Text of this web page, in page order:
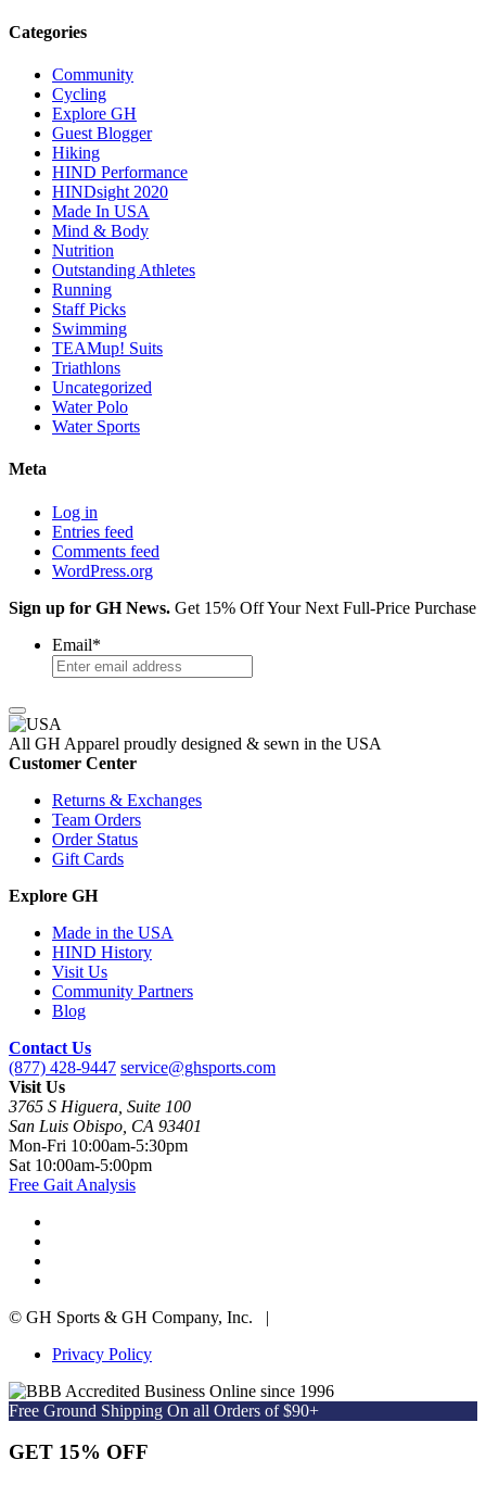
Categories
Community
Cycling
Explore GH
Guest Blogger
Hiking
HIND Performance
HINDsight 2020
Made In USA
Mind & Body
Nutrition
Outstanding Athletes
Running
Staff Picks
Swimming
TEAMup! Suits
Triathlons
Uncategorized
Water Polo
Water Sports
Meta
Log in
Entries feed
Comments feed
WordPress.org
Sign up for GH News. Get 15% Off Your Next Full-Price Purchase
Email*
All GH Apparel proudly designed & sewn in the USA
Customer Center
Returns & Exchanges
Team Orders
Order Status
Gift Cards
Explore GH
Made in the USA
HIND History
Visit Us
Community Partners
Blog
Contact Us
(877) 428-9447 service@ghsports.com
Visit Us
3765 S Higuera, Suite 100
San Luis Obispo, CA 93401
Mon-Fri 10:00am-5:30pm
Sat 10:00am-5:00pm
Free Gait Analysis
© GH Sports & GH Company, Inc. |
Privacy Policy
Online since 1996
Free Ground Shipping On all Orders of $90+
GET 15% OFF